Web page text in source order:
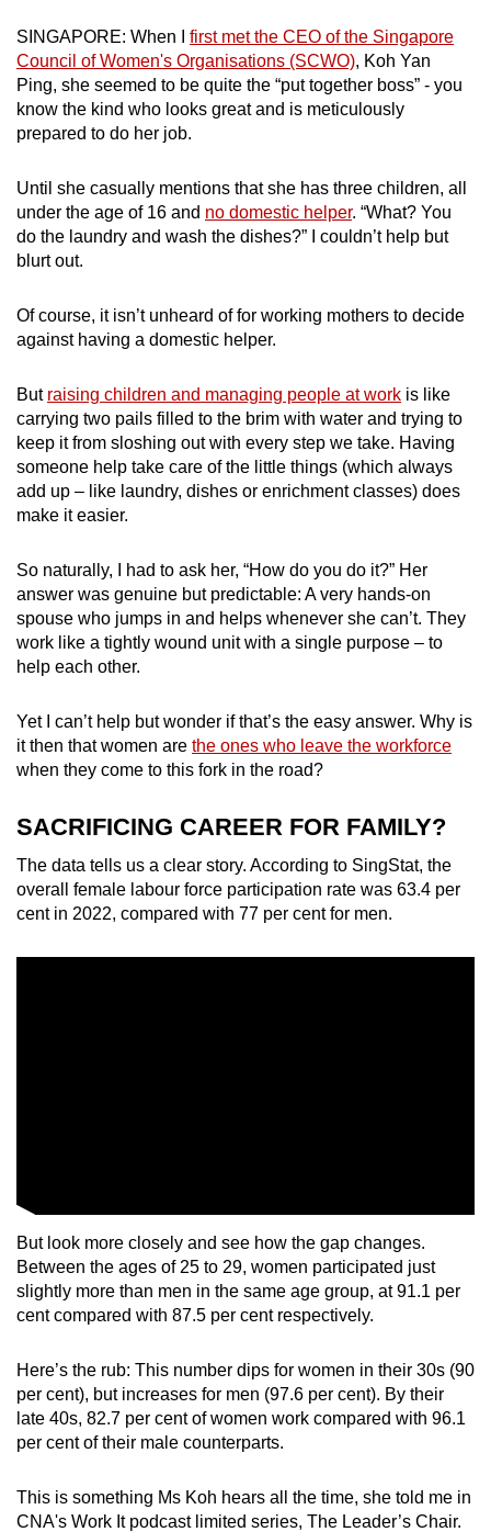
SINGAPORE: When I first met the CEO ofthe Singapore
Council of Women's Organisations (SCWO), Koh Yan
Ping, she seemed to be quite the “put together boss” - you
know the kind who looks great and is meticulously
prepared to do her job.
Until she casually mentions that she has three children, all
under the age of 16 and no domestic helper. “What? You
do the laundry and wash the dishes?” I couldn’t help but
blurt out.
Of course, it isn’t unheard of for working mothers to decide
against having a domestic helper.
But raising children and managing people at work is like
carrying two pails filled to the brim with water and trying to
keep it from sloshing out with every step we take. Having
someone help take care of the little things (which always
add up – like laundry, dishes or enrichment classes) does
make it easier.
So naturally, I had to ask her, “How do you do it?” Her
answer was genuine but predictable: A very hands-on
spouse who jumps in and helps whenever she can’t. They
work like a tightly wound unit with a single purpose – to
help each other.
Yet I can’t help but wonder if that’s the easy answer. Why is
it then that women are the ones who leave the workforce
when they come to this fork in the road?
SACRIFICING CAREER FOR FAMILY?
The data tells us a clear story. According to SingStat, the
overall female labour force participation rate was 63.4 per
cent in 2022, compared with 77 per cent for men.
But look more closely and see how the gap changes.
Between the ages of 25 to 29, women participated just
slightly more than men in the same age group, at 91.1 per
cent compared with 87.5 per cent respectively.
Here’s the rub: This number dips for women in their 30s (90
per cent), but increases for men (97.6 per cent). By their
late 40s, 82.7 per cent of women work compared with 96.1
per cent of their male counterparts.
This is something Ms Koh hears all the time, she told me in
CNA's Work It podcast limited series, The Leader’s Chair.
upgrade
to
a
supported
browser
for
the
finest
the
app.
Upgraded
but
still
issues?
Contact
us